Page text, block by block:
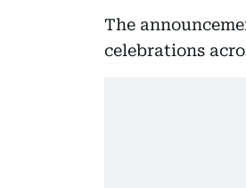
The
celebrations